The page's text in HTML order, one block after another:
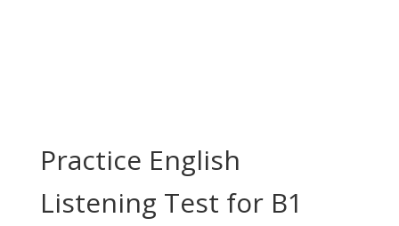
Practice English
Listening Test for B1